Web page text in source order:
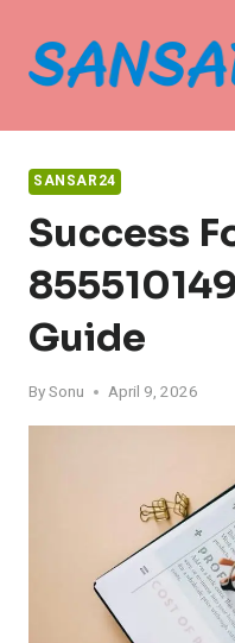
content
SANSAR24
Success
Guide
BySonu April 9, 2026